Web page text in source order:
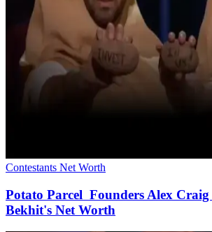
Contestants Net Worth
Potato Parcel Founders Alex
Bekhit's Net Worth